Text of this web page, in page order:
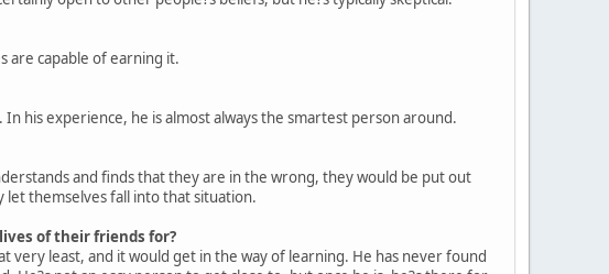
are capable of earning it.
his experience, he is almost always the smartest person around.
and finds that they are in the wrong, they would be put out
themselves fall into that situation.
of their friends for?
very least, and it would get in the way of learning. He has never found